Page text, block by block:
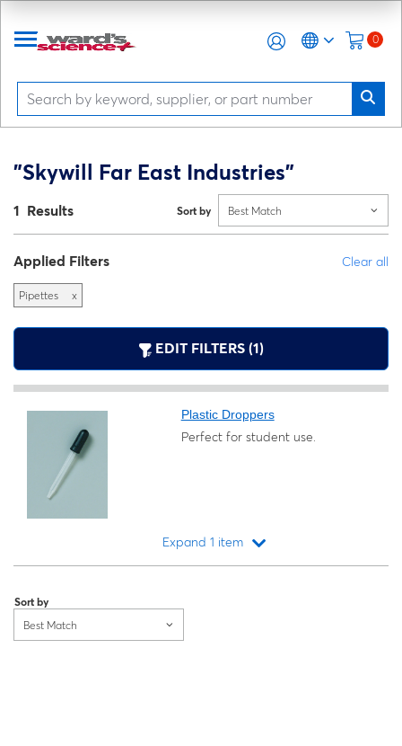
0
"Skywill Far East Industries"
1 Results Sort by Best Match
Applied Filters Clear all
Pipettes x
EDIT FILTERS (1)
Plastic Droppers
Perfect for student use.
Expand 1 item
Sort by
Best Match